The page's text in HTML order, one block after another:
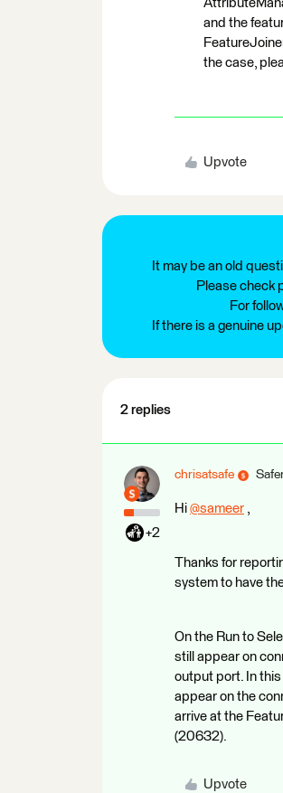
and the
the case,
Upvote
It may be an old
Please check
For
If there is a genuine
2 replies
+2
chrisatsafe
Hi @sameer ​ ,
Thanks for
system to have
On the Run to
still appear on
output port. In this
appear on the
arrive at the
(20632).
Upvote